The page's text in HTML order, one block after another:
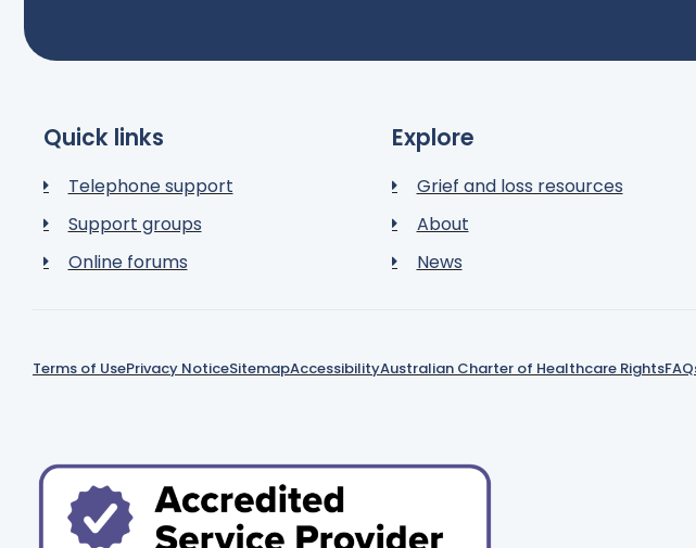
Quick links
Telephone support
Support groups
Online forums
Explore
Grief and loss resources
About
News
Terms of UsePrivacy NoticeSitemapAccessibilityAustralian Charter of Healthcare Rights